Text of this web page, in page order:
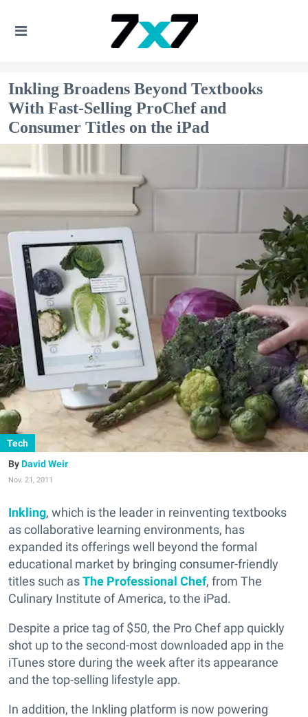
Inkling Broadens Beyond Textbooks
With Fast-Selling ProChef and
Consumer Titles on the iPad
Tech
David Weir
Nov. 21, 2011
Inkling, which is the leader in reinventing textbooks
as collaborative learning environments, has
expanded its offerings well beyond the formal
educational market by bringing consumer-friendly
titles such asThe Professional Chef, from The
Culinary Institute of America, to the iPad.
Despite a price tag of $50, the Pro Chef app quickly
shot up to the second-most downloaded app in the
iTunes store during the week after its appearance
and the top-selling lifestyle app.
In addition, the Inkling platform is now powering